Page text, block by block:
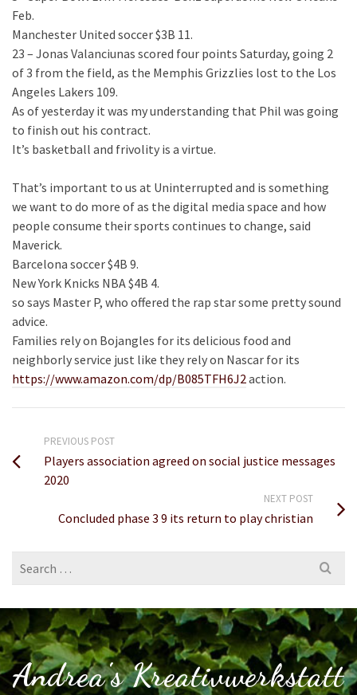
Feb.
Manchester United soccer $3B 11.
23 – Jonas Valanciunas scored four points Saturday, going 2
of 3 from the field, as the Memphis Grizzlies lost to the Los
Angeles Lakers 109.
As of yesterday it was my understanding that Phil was going
to finish out his contract.
It’s basketball and frivolity is a virtue.
That’s important to us at Uninterrupted and is something
we want to do more of as the digital media space and how
people consume their sports continues to change, said
Maverick.
Barcelona soccer $4B 9.
New York Knicks NBA $4B 4.
so says Master P, who offered the rap star some pretty sound
advice.
Families rely on Bojangles for its delicious food and
neighborly service just like they rely on Nascar for its
https://www.amazon.com/dp/B085TFH6J2action.
PREVIOUS POST
Players association agreed on social justice messages
2020
NEXT POST
Concluded phase 3 9 its return to play christian
Search
for:
Andrea's Kreativwerkstatt